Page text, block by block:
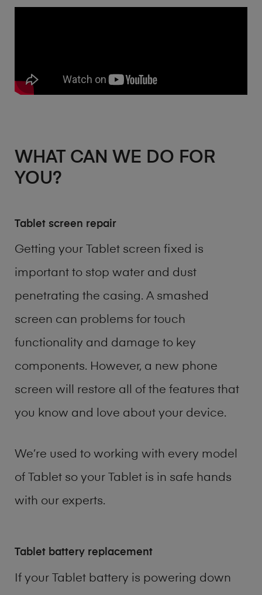
WHAT CAN WE DO FOR
YOU?
Tablet screen repair
Getting your Tablet screen fixed is
important to stop water and dust
penetrating the casing. A smashed
screen can problems for touch
functionality and damage to key
components. However, a new phone
screen will restore all of the features that
you know and love about your device.
We’re used to working with every model
of Tablet so your Tablet is in safe hands
with our experts.
Tablet battery replacement
If your Tablet battery is powering down